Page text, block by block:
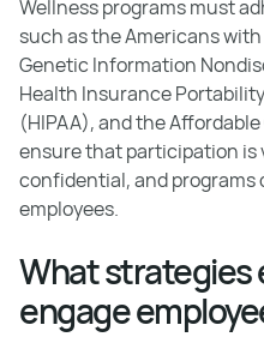
Wellness programs must
such as the Americans
Genetic Information
Health Insurance
(HIPAA), and the
ensure that participation is
confidential, and
employees.
What strategies
engage